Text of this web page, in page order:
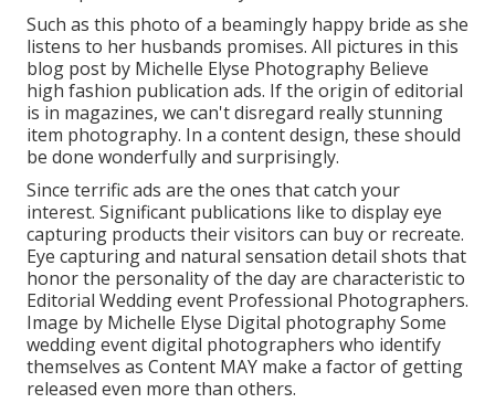
Such as this photo of a beamingly happy bride as she
listens to her husbands promises. All pictures in this
blog post by Michelle Elyse Photography Believe
high fashion publication ads. If the origin of editorial
is in magazines, we can't disregard really stunning
item photography. In a content design, these should
be done wonderfully and surprisingly.
Since terrific ads are the ones that catch your
interest. Significant publications like to display eye
capturing products their visitors can buy or recreate.
Eye capturing and natural sensation detail shots that
honor the personality of the day are characteristic to
Editorial Wedding event Professional Photographers.
Image by Michelle Elyse Digital photography Some
wedding event digital photographers who identify
themselves as Content MAY make a factor of getting
released even more than others.